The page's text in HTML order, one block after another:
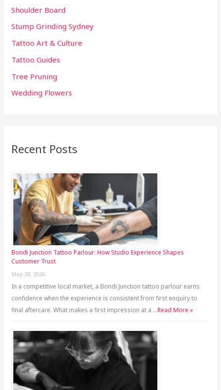
Shoulder Board
Stump Grinding Sydney
Tattoo Art & Culture
Tattoo Guides
Tree Pruning
Wedding Flowers
Recent Posts
Bondi Junction Tattoo Parlour: How Studio Experience Shapes
Customer Trust
May 28, 2026
In a competitive local market, a Bondi Junction tattoo parlour earns
confidence when the experience is consistent from first enquiry to
final aftercare. What makes a first impression at a …Read More »